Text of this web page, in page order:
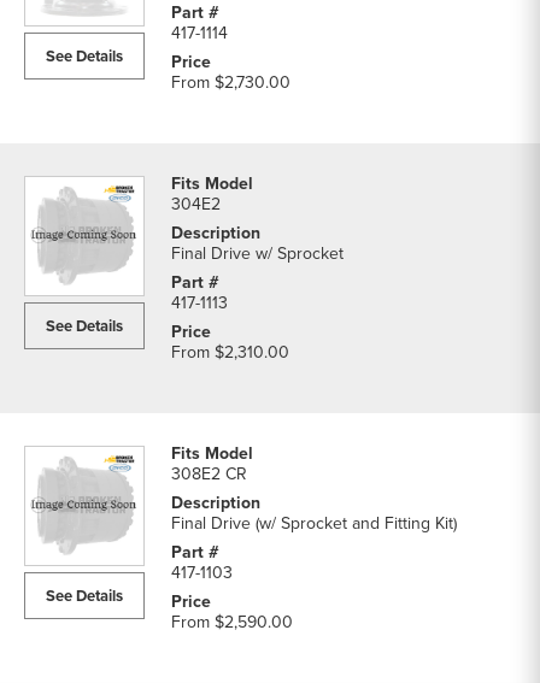
See Details
417-1114
From$2,730.00
See Details
304E2
Final Drive w/ Sprocket
417-1113
From$2,310.00
See Details
308E2 CR
Final Drive (w/ Sprocket and Fitting Kit)
417-1103
From$2,590.00